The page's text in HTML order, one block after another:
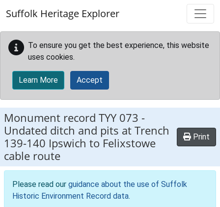
Suffolk Heritage Explorer
To ensure you get the best experience, this website
uses cookies.
Learn More Accept
Monument record TYY 073 -
Undated ditch and pits at Trench
139-140 Ipswich to Felixstowe
cable route
Print
Please read our guidance about the use of Suffolk
Historic Environment Record data.